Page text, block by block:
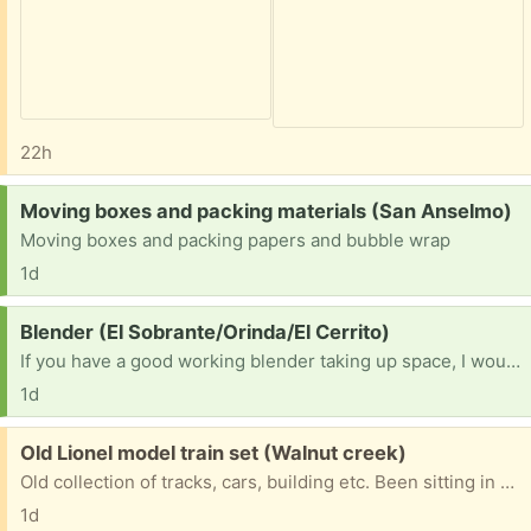
22h
Request:
Moving boxes and packing materials (San Anselmo)
Moving boxes and packing papers and bubble wrap
1d
Request:
Blender (El Sobrante/Orinda/El Cerrito)
If you have a good working blender taking up space, I would be interested [ Items received in response to this request will be resold ]
1d
Free:
Old Lionel model train set (Walnut creek)
Old collection of tracks, cars, building etc. Been sitting in my garage for years.
1d